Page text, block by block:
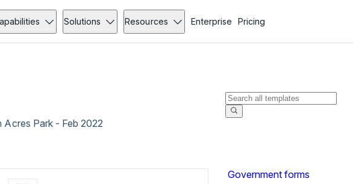
Solutions Resources Enterprise Pricing
Park - Feb 2022
Government forms